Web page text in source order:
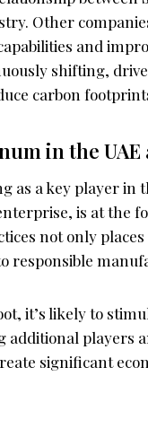
Other
and
shifting,
carbon
in the UAE
as a key player in
is at the
not only
responsible
it’s likely to
players
significant